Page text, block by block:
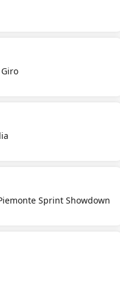
Sprint Showdown